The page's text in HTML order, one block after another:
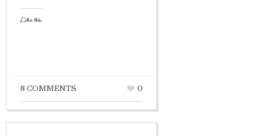
Like this:
8 COMMENTS 0